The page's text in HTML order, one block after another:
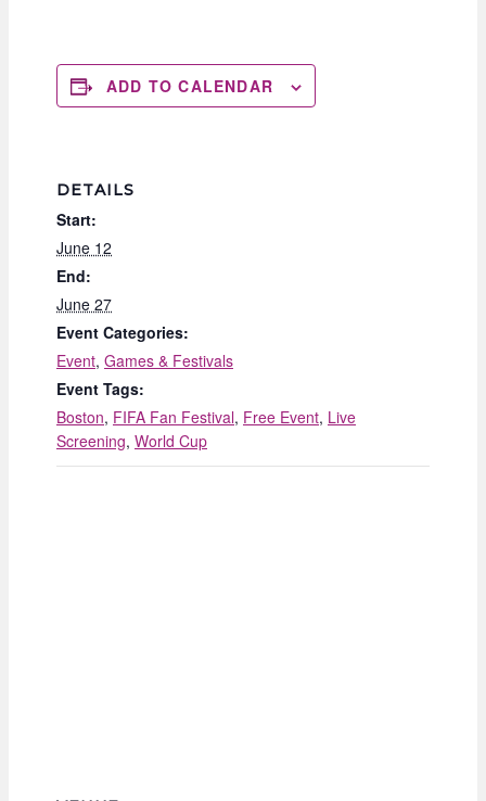
ADD TO CALENDAR
DETAILS
Start:
June 12
End:
June 27
Event Categories:
Event, Games & Festivals
Event Tags:
Boston, FIFA Fan Festival, Free Event, Live
Screening, World Cup